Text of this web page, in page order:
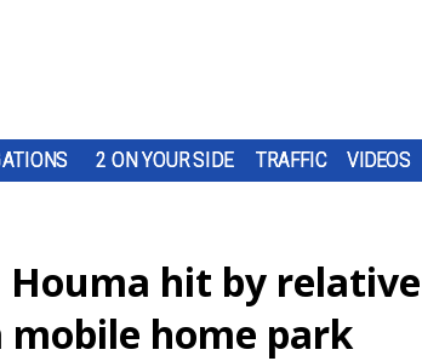
2 ON YOUR SIDE TRAFFIC VIDEOS
Houma hit by
mobile home park